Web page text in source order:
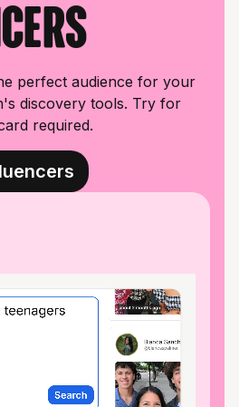
perfect audience for your
discovery tools. Try for
required.